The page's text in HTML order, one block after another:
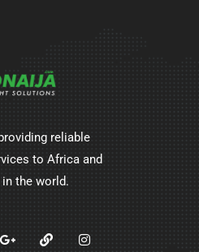
reliable
to Africa and
the world.